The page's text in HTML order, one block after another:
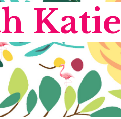
Katie